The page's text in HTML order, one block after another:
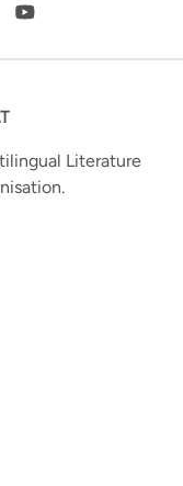
Literature